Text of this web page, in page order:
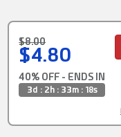
$8.00
$4.80
40% OFF - ENDS IN
3d : 2h : 33m : 18s